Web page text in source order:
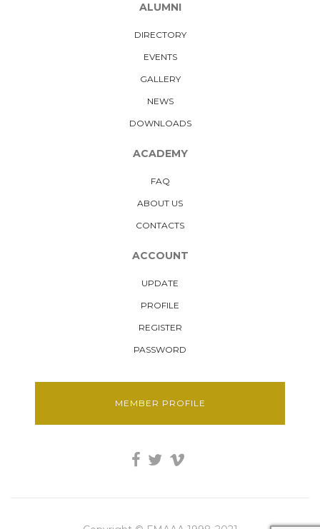
ALUMNI
DIRECTORY
EVENTS
GALLERY
NEWS
DOWNLOADS
ACADEMY
FAQ
ABOUT US
CONTACTS
ACCOUNT
UPDATE
PROFILE
REGISTER
PASSWORD
MEMBER PROFILE